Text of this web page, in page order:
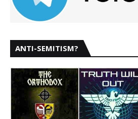
ANTI-SEMITISM?